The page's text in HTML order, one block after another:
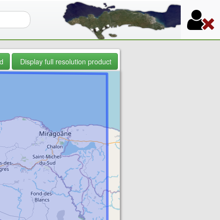
Display full resolution product